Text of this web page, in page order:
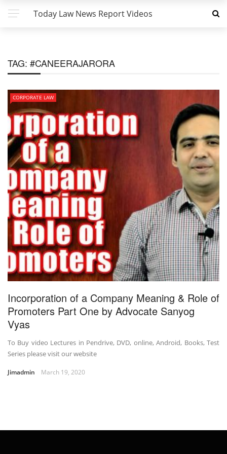
Today Law News Report Videos
TAG: #CANEERAJARORA
CORPORATE LAW
Incorporation of a Company Meaning & Role of
Promoters Part One by Advocate Sanyog
Vyas
To Buy video Lectures in Pendrive, DVD, online, Android, Books, Test
Series please visit our website
Jimadmin March 19, 2020